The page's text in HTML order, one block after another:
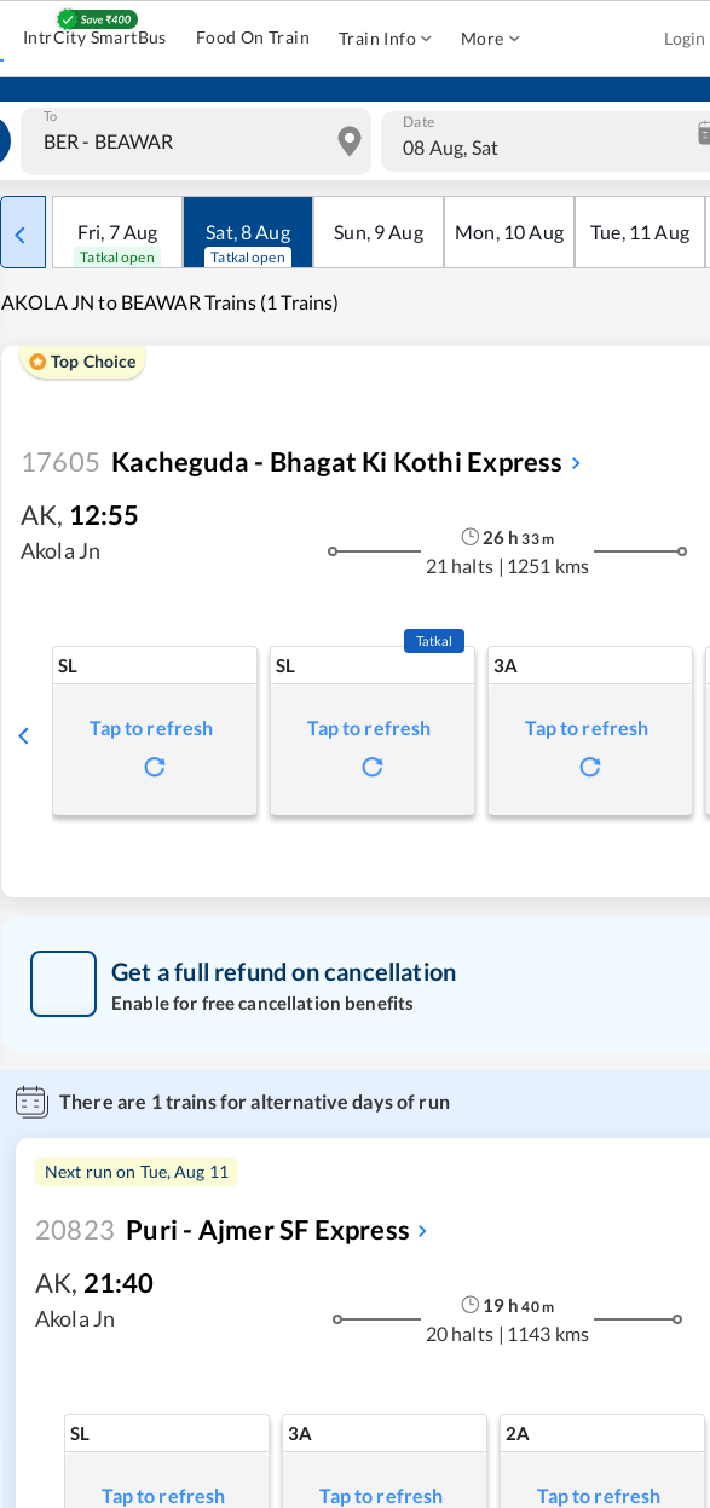
IntrCity SmartBus Food On Train Train Info More Login
To Date
08 Aug, Sat
Fri, 7Aug
Tatkal open
Sat,8Aug
Tatkal open
Sun, 9Aug Mon, 10Aug Tue, 11 Aug
AKOLA JN to BEAWAR Trains (1 Trains)
Top Choice
17605 Kacheguda - Bhagat Ki Kothi Express
AK, 12:55
Akola Jn
26 h 33m
21 halts | 1251 kms
SL
Tap to refresh
SL
Tatkal
Tap to refresh
3A
Tap to refresh
Get a full refund on cancellation
Enable for free cancellation benefits
There are 1trains for alternative days of run
Next run on Tue, Aug 11
20823 Puri - Ajmer SF Express
AK, 21:40
Akola Jn
19 h 40m
20 halts | 1143 kms
SL
Tap to refresh
3A
Tap to refresh
2A
Tap to refresh